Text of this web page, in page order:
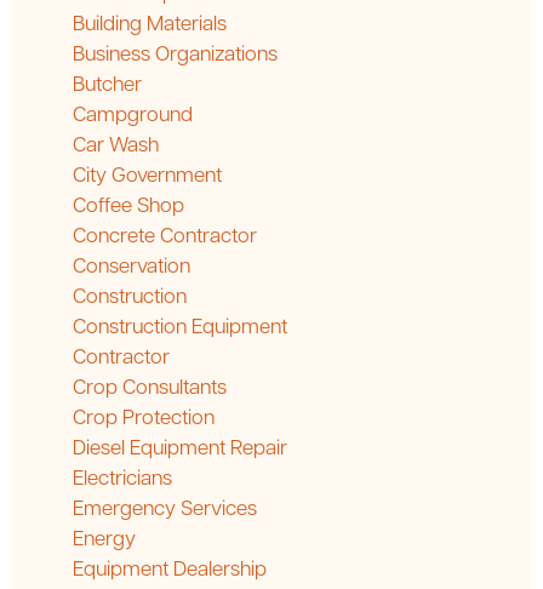
Building Materials
Business Organizations
Butcher
Campground
Car Wash
City Government
Coffee Shop
Concrete Contractor
Conservation
Construction
Construction Equipment
Contractor
Crop Consultants
Crop Protection
Diesel Equipment Repair
Electricians
Emergency Services
Energy
Equipment Dealership